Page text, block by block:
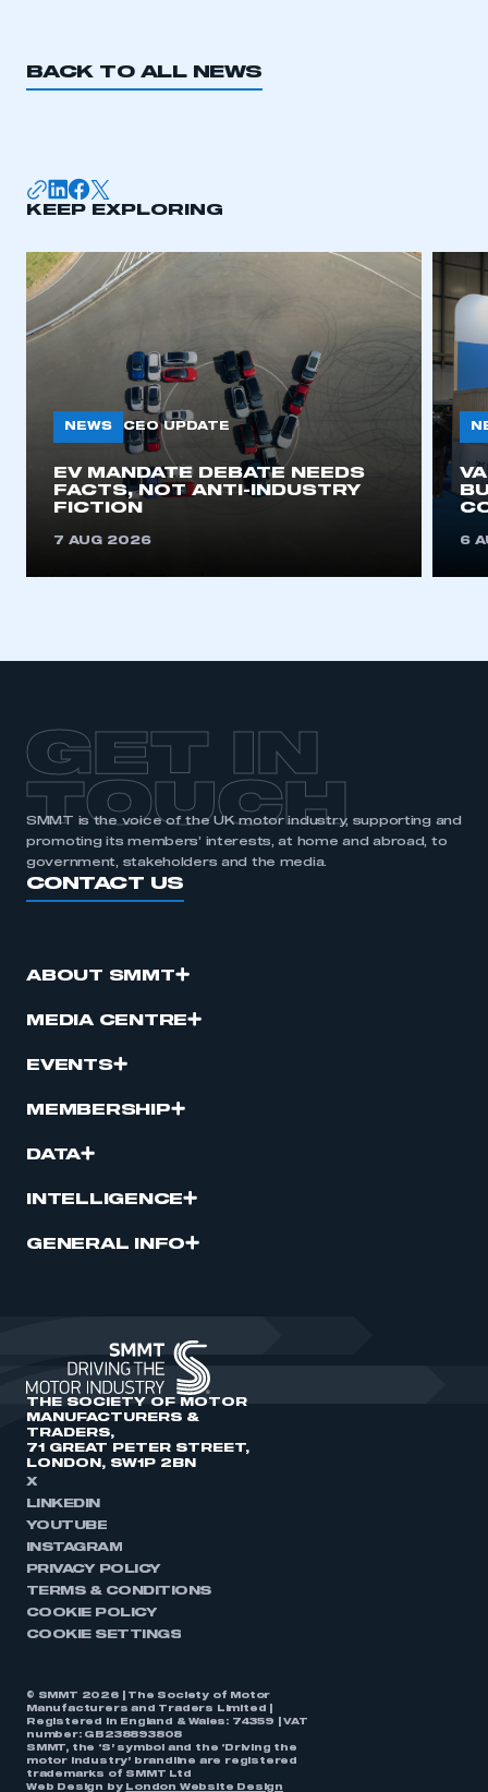
BACK TO ALL NEWS
KEEP EXPLORING
NEWS CEO UPDATE
EV MANDATE DEBATE NEEDS
FACTS, NOT ANTI-INDUSTRY
FICTION
7 AUG 2026 6
GET IN
TOUCH
SMMT is the voice of the UK motor industry, supporting and
promoting its members’ interests, at home and abroad, to
government, stakeholders and the media.
CONTACT US
ABOUT SMMT
MEDIA CENTRE
EVENTS
MEMBERSHIP
DATA
INTELLIGENCE
GENERAL INFO
THE SOCIETY OF MOTOR
MANUFACTURERS &
TRADERS,
71 GREAT PETER STREET,
LONDON, SW1P 2BN
X
LINKEDIN
YOUTUBE
INSTAGRAM
PRIVACY POLICY
TERMS & CONDITIONS
COOKIE POLICY
COOKIE SETTINGS
© SMMT 2026 | The Society of Motor
Manufacturers and Traders Limited |
Registered in England & Wales: 74359 | VAT
number: GB238893808
SMMT, the ‘S’ symbol and the ‘Driving the
motor industry’ brandline are registered
trademarks of SMMT Ltd
Web Design by
London Website Design